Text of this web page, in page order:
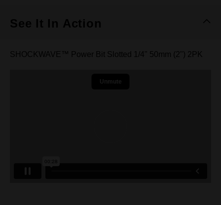
See It In Action
SHOCKWAVE™ Power Bit Slotted 1/4" 50mm (2") 2PK